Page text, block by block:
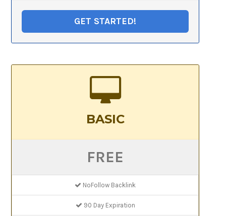
GET STARTED!
BASIC
FREE
NoFollow Backlink
90 Day Expiration